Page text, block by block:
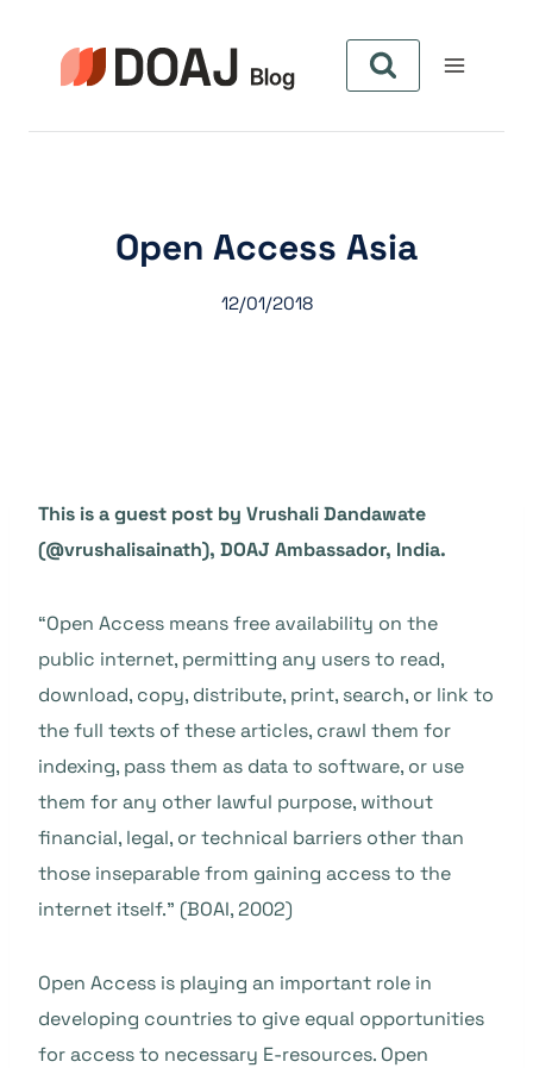
Open Access Asia
12/01/2018
This is a guest post by Vrushali Dandawate
(@vrushalisainath), DOAJ Ambassador, India.
“Open Access means free availability on the
public internet, permitting any users to read,
download, copy, distribute, print, search, or link to
the full texts of these articles, crawl them for
indexing, pass them as data to software, or use
them for any other lawful purpose, without
financial, legal, or technical barriers other than
those inseparable from gaining access to the
internet itself.” (BOAI, 2002)
Open Access is playing an important role in
developing countries to give equal opportunities
for access to necessary E-resources. Open